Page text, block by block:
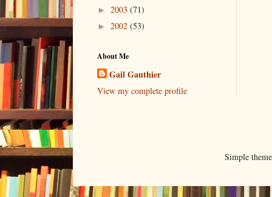
► 2003 (71)
► 2002 (53)
About Me
Gail Gauthier
View my complete profile
Simple